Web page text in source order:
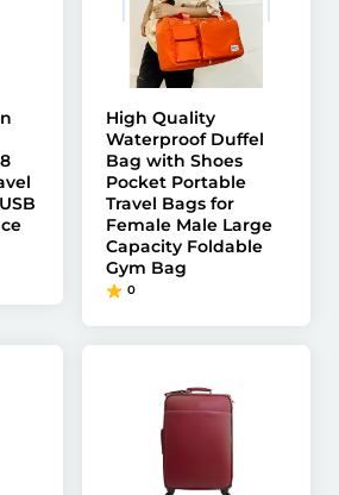
High Quality
Waterproof Duffel
Bag with Shoes
Pocket Portable
Travel Bags for
Female Male Large
Capacity Foldable
Gym Bag
0